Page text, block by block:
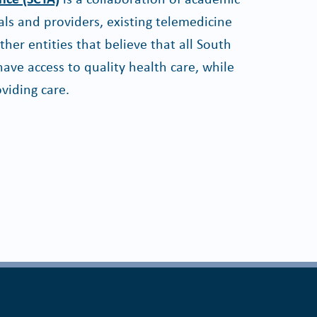
and providers, existing telemedicine
entities that believe that all South
access to quality health care, while
care.